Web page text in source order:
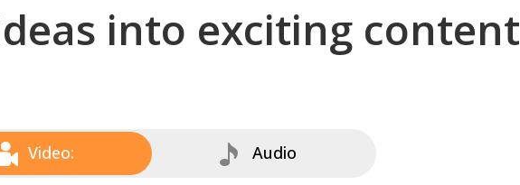
into exciting content
Video: Audio